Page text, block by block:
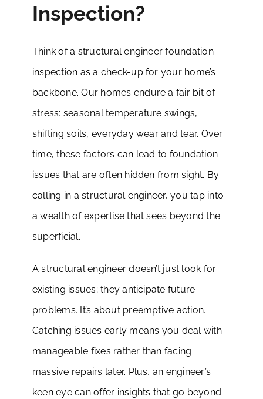
Inspection?
Think of a structural engineer foundation
inspection as a check-up for your home’s
backbone. Our homes endure a fair bit of
stress: seasonal temperature swings,
shifting soils, everyday wear and tear. Over
time, these factors can lead to foundation
issues that are often hidden from sight. By
calling in a structural engineer, you tap into
a wealth of expertise that sees beyond the
superficial.
A structural engineer doesn’t just look for
existing issues; they anticipate future
problems. It’s about preemptive action.
Catching issues early means you deal with
manageable fixes rather than facing
massive repairs later. Plus, an engineer’s
keen eye can offer insights that go beyond